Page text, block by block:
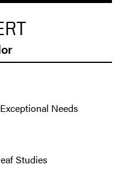
Needs
Studies